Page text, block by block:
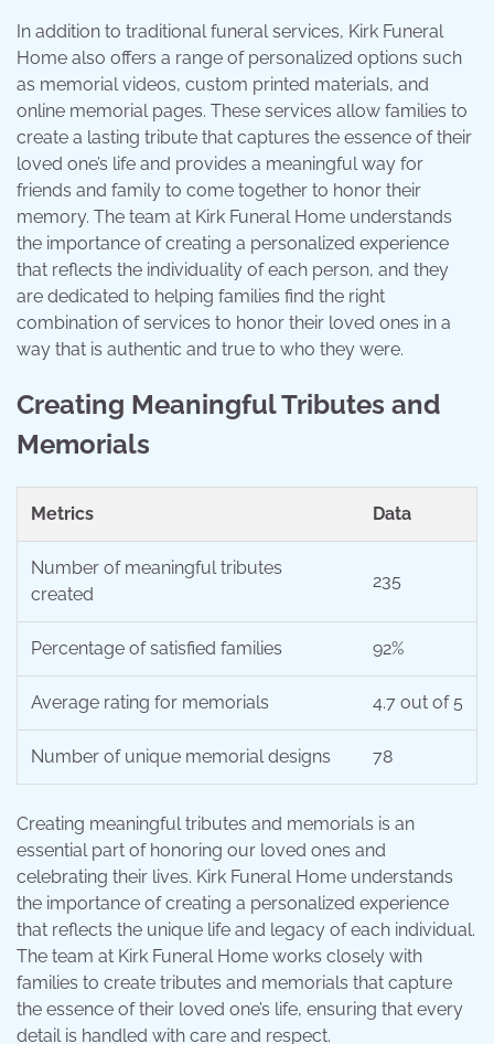
In addition to traditional funeral services, Kirk Funeral
Home also offers a range of personalized options such
as memorial videos, custom printed materials, and
online memorial pages. These services allow families to
create a lasting tribute that captures the essence of their
loved one’s life and provides a meaningful way for
friends and family to come together to honor their
memory. The team at Kirk Funeral Home understands
the importance of creating a personalized experience
that reflects the individuality of each person, and they
are dedicated to helping families find the right
combination of services to honor their loved ones in a
way that is authentic and true to who they were.
Creating Meaningful Tributes and
Memorials
Metrics Data
Number of meaningful tributes
created
235
Percentage of satisfied families 92%
Average rating for memorials 4.7 out of 5
Number of unique memorial designs 78
Creating meaningful tributes and memorials is an
essential part of honoring our loved ones and
celebrating their lives. Kirk Funeral Home understands
the importance of creating a personalized experience
that reflects the unique life and legacy of each individual.
The team at Kirk Funeral Home works closely with
families to create tributes and memorials that capture
the essence of their loved one’s life, ensuring that every
detail is handled with care and respect.